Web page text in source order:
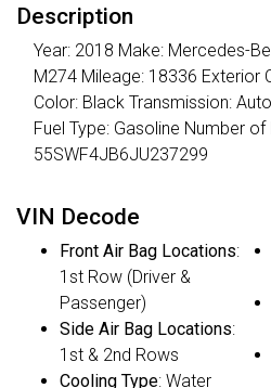
Description
Year: 2018 Make: Mercedes-
M274 Mileage: 18336 Exterior
Color: Black Transmission:
Fuel Type: Gasoline Number
55SWF4JB6JU237299
VIN Decode
Front Air Bag Locations:
1st Row (Driver &
Passenger)
Side Air Bag Locations:
1st & 2nd Rows
Cooling Type: Water